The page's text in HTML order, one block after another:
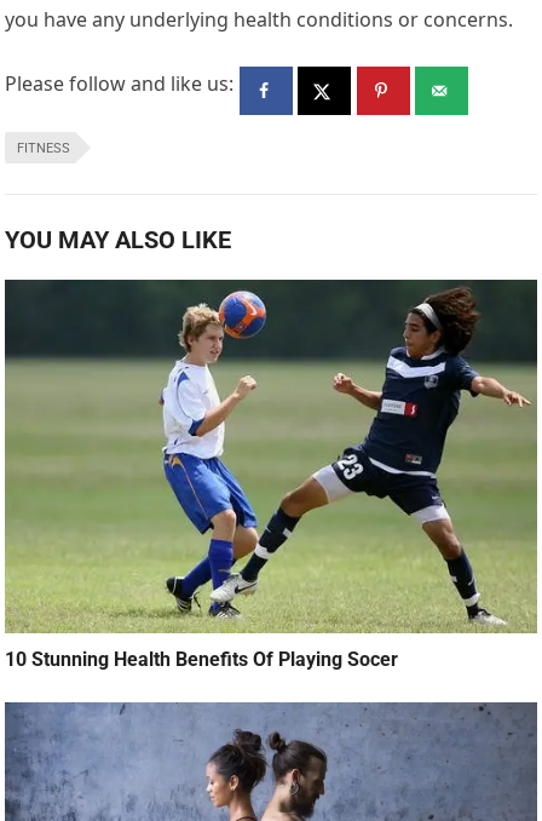
you have any underlying health conditions or concerns.
Please follow and like us:
FITNESS
YOU MAY ALSO LIKE
10 Stunning Health Benefits Of Playing Socer